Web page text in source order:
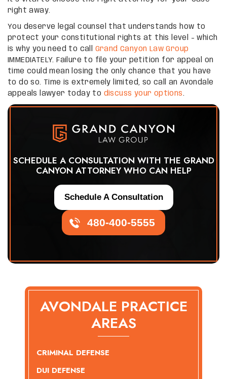
right away.
You deserve legal counsel that understands how to
protect your constitutional rights at this level – which
is why you need to call Grand Canyon Law Group
IMMEDIATELY. Failure to file your petition for appeal on
time could mean losing the only chance that you have
to do so. Time is extremely limited, so call an Avondale
appeals lawyer today to discuss your options.
SCHEDULE A CONSULTATION WITH THE GRAND
CANYON ATTORNEY WHO CAN HELP
480-400-5555
Schedule A Consultation
AVONDALE PRACTICE
AREAS
CRIMINAL DEFENSE
DUI DEFENSE